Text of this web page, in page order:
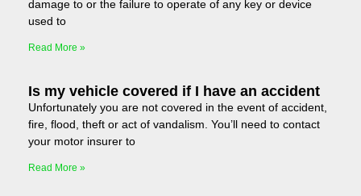
damage to or the failure to operate of any key or device
used to
Read More »
Is my vehicle covered if I have an accident
Unfortunately you are not covered in the event of accident,
fire, flood, theft or act of vandalism. You’ll need to contact
your motor insurer to
Read More »